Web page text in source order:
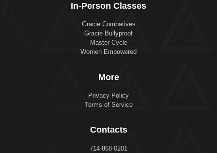
In-Person Classes
Gracie Combatives
Gracie Bullyproof
Master Cycle
Women Empowered
More
Privacy Policy
Terms of Service
Contacts
714-868-0201